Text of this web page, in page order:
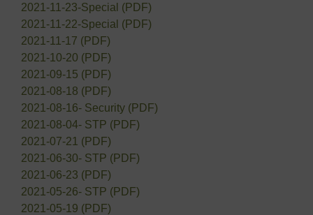
2021-11-23-Special (PDF)
2021-11-22-Special (PDF)
2021-11-17 (PDF)
2021-10-20 (PDF)
2021-09-15 (PDF)
2021-08-18 (PDF)
2021-08-16- Security (PDF)
2021-08-04- STP (PDF)
2021-07-21 (PDF)
2021-06-30- STP (PDF)
2021-06-23 (PDF)
2021-05-26- STP (PDF)
2021-05-19 (PDF)